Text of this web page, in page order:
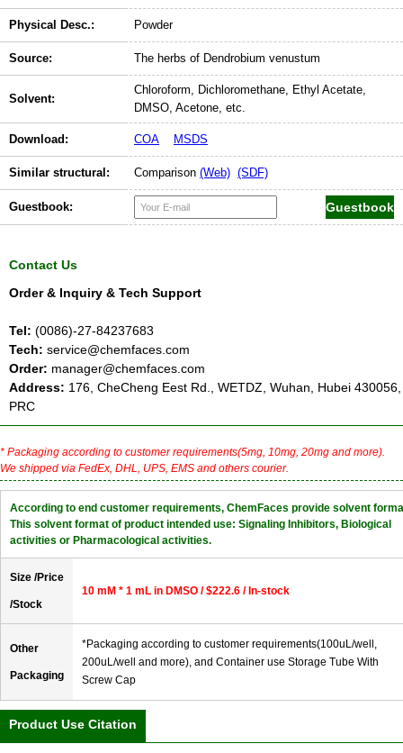
Physical Desc.: Powder
Source: The herbs of Dendrobium venustum
Solvent:
Chloroform, Dichloromethane, Ethyl Acetate,
DMSO, Acetone, etc.
Download: COA MSDS
Similar structural: Comparison (Web) (SDF)
Guestbook:
Contact Us
Order & Inquiry & Tech Support
Tel: (0086)-27-84237683
Tech: service@chemfaces.com
Order: manager@chemfaces.com
Address: 176, CheCheng Eest Rd., WETDZ, Wuhan, Hubei 430056,
PRC
* Packaging according to customer requirements(5mg, 10mg, 20mg and more).
We shipped via FedEx, DHL, UPS, EMS and others courier.
According to end customer requirements, ChemFaces provide solvent
This solvent format of product intended use: Signaling Inhibitors, Biological
activities or Pharmacological activities.
Size /Price
/Stock
10 mM * 1 mL in DMSO / $222.6 / In-stock
Other
Packaging
*Packaging according to customer requirements(100uL/well,
200uL/well and more), and Container use Storage Tube With
Screw Cap
Product Use Citation